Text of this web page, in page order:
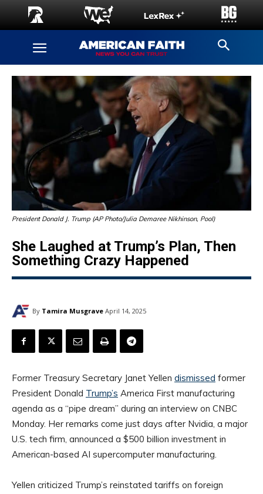
President Donald J. Trump (AP Photo/Julia Demaree Nikhinson, Pool)
She Laughed at Trump’s Plan, Then
Something Crazy Happened
By Tamira Musgrave April 14, 2025
Former Treasury Secretary Janet Yellen dismissed former
President Donald Trump’s America First manufacturing
agenda as a “pipe dream” during an interview on CNBC
Monday. Her remarks come just days after Nvidia, a major
U.S. tech firm, announced a $500 billion investment in
American-based AI supercomputer manufacturing.
Yellen criticized Trump’s reinstated tariffs on foreign